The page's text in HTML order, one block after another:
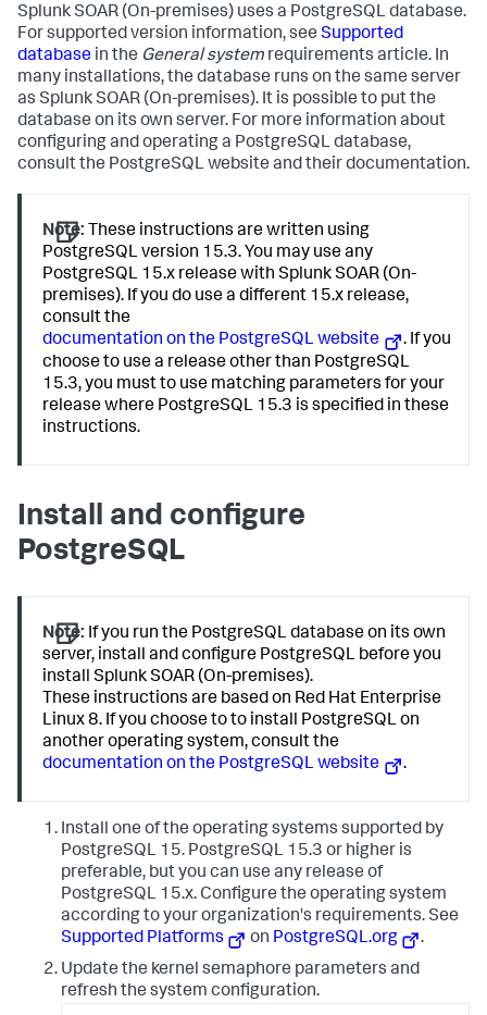
Splunk SOAR (On-premises) uses a PostgreSQL database.
For supported version information, see Supported
database in the General system requirements article. In
many installations, the database runs on the same server
as Splunk SOAR (On-premises). It is possible to put the
database on its own server. For more information about
configuring and operating a PostgreSQL database,
consult the PostgreSQL website and their documentation.
Note: These instructions are written using
PostgreSQL version 15.3. You may use any
PostgreSQL 15.x release with Splunk SOAR (On-
premises). If you do use a different 15.x release,
consult the
documentation on the PostgreSQL website
. If you
choose to use a release other than PostgreSQL
15.3, you must to use matching parameters for your
release where PostgreSQL 15.3 is specified in these
instructions.
Install and configure
PostgreSQL
Note: If you run the PostgreSQL database on its own
server, install and configure PostgreSQL before you
install Splunk SOAR (On-premises).
These instructions are based on Red Hat Enterprise
Linux 8. If you choose to to install PostgreSQL on
another operating system, consult the
documentation on the PostgreSQL website
.
Install one of the operating systems supported by
PostgreSQL 15. PostgreSQL 15.3 or higher is
preferable, but you can use any release of
PostgreSQL 15.x. Configure the operating system
according to your organization's requirements. See
Supported Platforms
on PostgreSQL.org
.
Update the kernel semaphore parameters and
refresh the system configuration.